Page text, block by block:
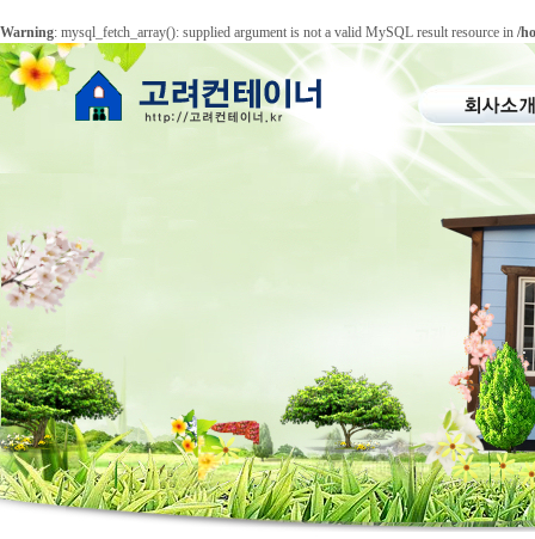
Warning: mysql_fetch_array(): supplied argument is not a valid MySQL result resource in /